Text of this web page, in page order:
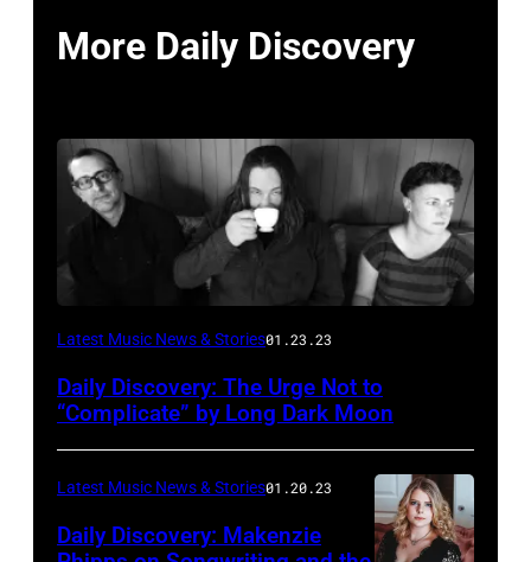
More Daily Discovery
Photo
Aaron
Latest Music News & Stories01.23.23
Daily Discovery: The Urge Not to
“Complicate” by Long Dark Moon
Latest Music News & Stories01.20.23
Daily Discovery: Makenzie